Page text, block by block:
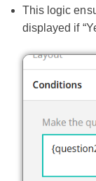
This logic
displayed if